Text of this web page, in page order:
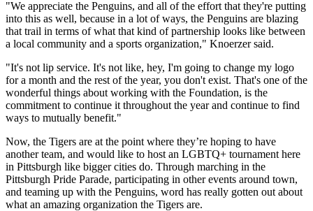
"We appreciate the Penguins, and all of the effort that they're putting
into this as well, because in a lot of ways, the Penguins are blazing
that trail in terms of what that kind of partnership looks like between
a local community and a sports organization," Knoerzer said.
"It's not lip service. It's not like, hey, I'm going to change my logo
for a month and the rest of the year, you don't exist. That's one of the
wonderful things about working with the Foundation, is the
commitment to continue it throughout the year and continue to find
ways to mutually benefit."
Now, the Tigers are at the point where they’re hoping to have
another team, and would like to host an LGBTQ+ tournament here
in Pittsburgh like bigger cities do. Through marching in the
Pittsburgh Pride Parade, participating in other events around town,
and teaming up with the Penguins, word has really gotten out about
what an amazing organization the Tigers are.